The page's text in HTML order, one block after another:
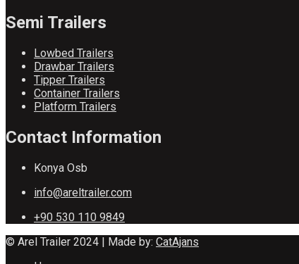
Semi Trailers
Lowbed Trailers
Drawbar Trailers
Tipper Trailers
Container Trailers
Platform Trailers
Contact Information
Konya Osb
info@areltrailer.com
+90 530 110 9849
© Arel Trailer 2024 | Made by: CatAjans